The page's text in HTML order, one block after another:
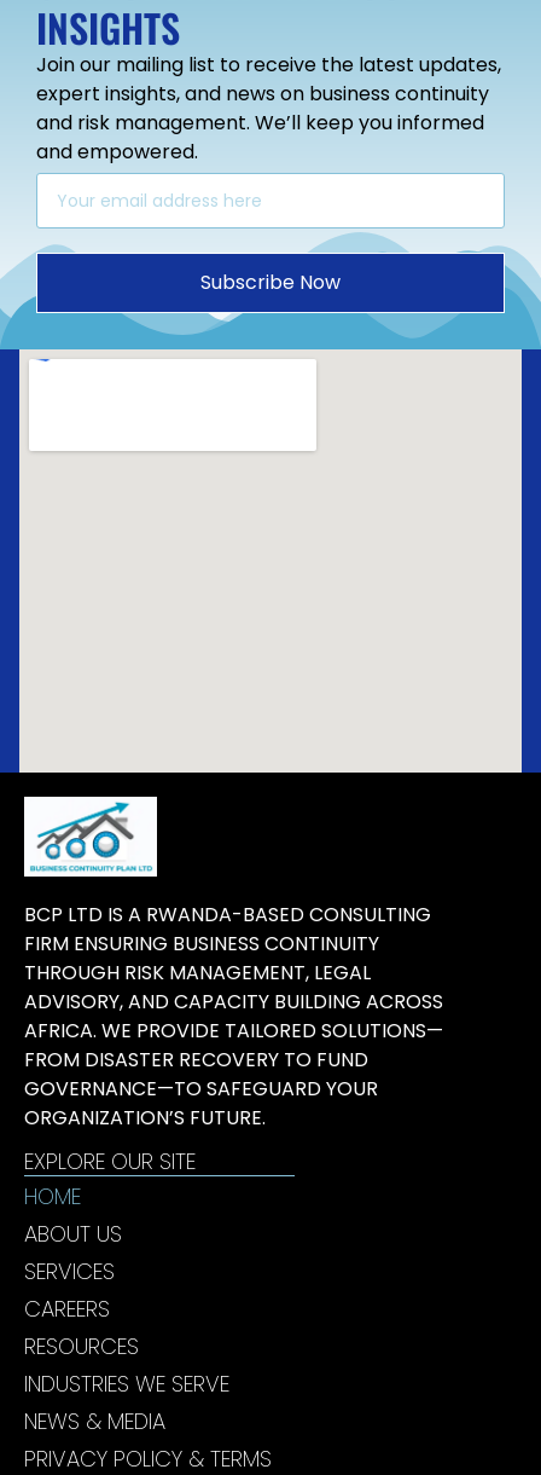
INSIGHTS
Join our mailing list to receive the latest updates,
expert insights, and news on business continuity
and risk management. We’ll keep you informed
and empowered.
Subscribe Now
BCP LTD IS A RWANDA-BASED CONSULTING
FIRM ENSURING BUSINESS CONTINUITY
THROUGH RISK MANAGEMENT, LEGAL
ADVISORY, AND CAPACITY BUILDING ACROSS
AFRICA. WE PROVIDE TAILORED SOLUTIONS—
FROM DISASTER RECOVERY TO FUND
GOVERNANCE—TO SAFEGUARD YOUR
ORGANIZATION’S FUTURE.
EXPLORE OUR SITE
HOME
ABOUT US
SERVICES
CAREERS
RESOURCES
INDUSTRIES WE SERVE
NEWS & MEDIA
PRIVACY POLICY & TERMS